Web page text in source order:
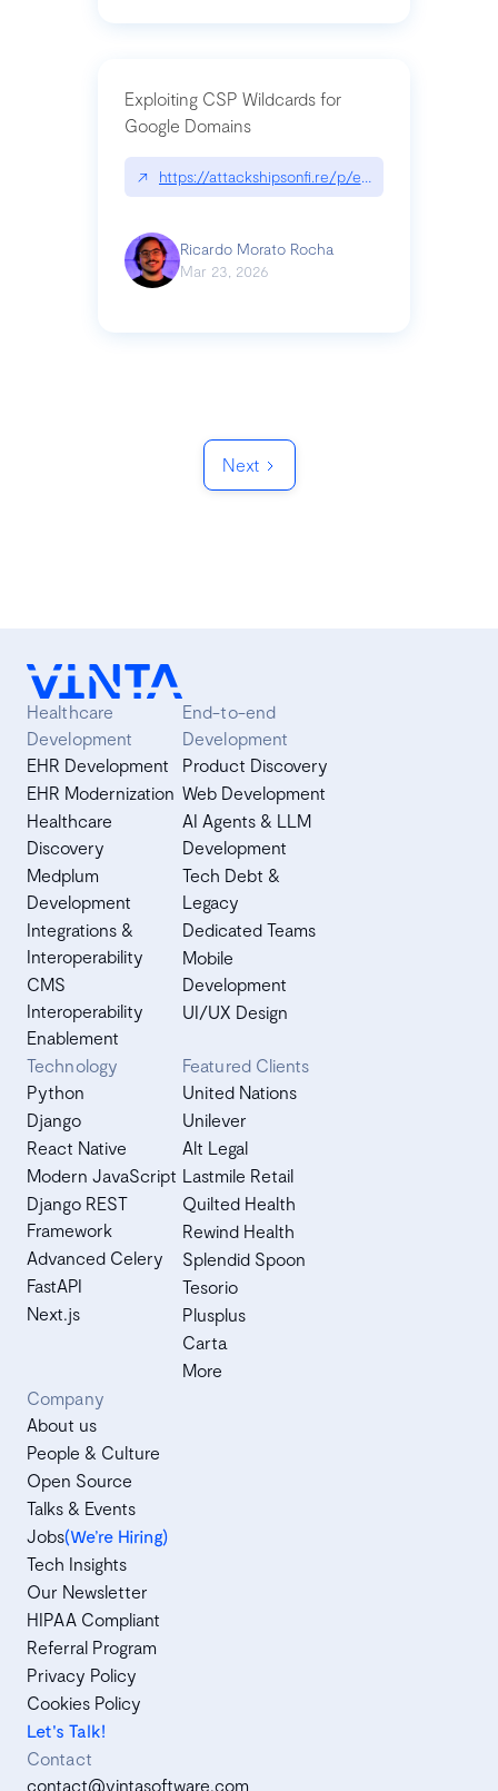
Exploiting CSP Wildcards for
Google Domains
↗ https://attackshipsonfi.re/p/exploiting-csp-
Ricardo Morato Rocha
Mar 23, 2026
Next
Healthcare
Development
EHR Development
EHR Modernization
Healthcare
Discovery
Medplum
Development
Integrations &
Interoperability
CMS
Interoperability
Enablement
End-to-end
Development
Product Discovery
Web Development
AI Agents & LLM
Development
Tech Debt &
Legacy
Dedicated Teams
Mobile
Development
UI/UX Design
Technology
Python
Django
React Native
Modern JavaScript
Django REST
Framework
Advanced Celery
FastAPI
Next.js
Featured Clients
United Nations
Unilever
Alt Legal
Lastmile Retail
Quilted Health
Rewind Health
Splendid Spoon
Tesorio
Plusplus
Carta
More
Company
About us
People & Culture
Open Source
Talks & Events
Jobs(We’re Hiring)
Tech Insights
Our Newsletter
HIPAA Compliant
Referral Program
Privacy Policy
Cookies Policy
Let's Talk!
Contact
contact@vintasoftware.com